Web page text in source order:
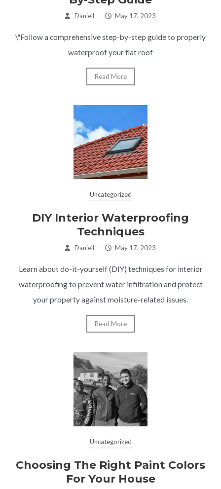
Daniell – May 17, 2023
\"Follow a comprehensive step-by-step guide to properly
waterproof your flat roof
Read More
Uncategorized
DIY Interior Waterproofing
Techniques
Daniell – May 17, 2023
Learn about do-it-yourself (DIY) techniques for interior
waterproofing to prevent water infiltration and protect
your property against moisture-related issues.
Read More
Uncategorized
Choosing The Right Paint Colors
For Your House